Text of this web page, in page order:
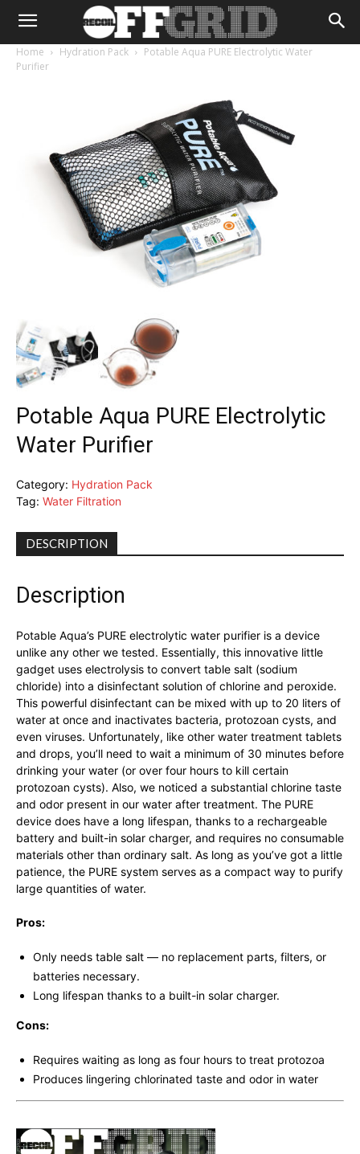
Home Hydration Pack
Potable Aqua PURE Electrolytic Water
Purifier
Potable Aqua PURE Electrolytic
Water Purifier
Category: Hydration Pack
Tag: Water Filtration
DESCRIPTION
Description
Potable Aqua’s PURE electrolytic water purifier is a device
unlike any other we tested. Essentially, this innovative little
gadget uses electrolysis to convert table salt (sodium
chloride) into a disinfectant solution of chlorine and peroxide.
This powerful disinfectant can be mixed with up to 20 liters of
water at once and inactivates bacteria, protozoan cysts, and
even viruses. Unfortunately, like other water treatment tablets
and drops, you’ll need to wait a minimum of 30 minutes before
drinking your water (or over four hours to kill certain
protozoan cysts). Also, we noticed a substantial chlorine taste
and odor present in our water after treatment. The PURE
device does have a long lifespan, thanks to a rechargeable
battery and built-in solar charger, and requires no consumable
materials other than ordinary salt. As long as you’ve got a little
patience, the PURE system serves as a compact way to purify
large quantities of water.
Pros:
Only needs table salt — no replacement parts, filters, or
batteries necessary.
Long lifespan thanks to a built-in solar charger.
Cons:
Requires waiting as long as four hours to treat protozoa
Produces lingering chlorinated taste and odor in water